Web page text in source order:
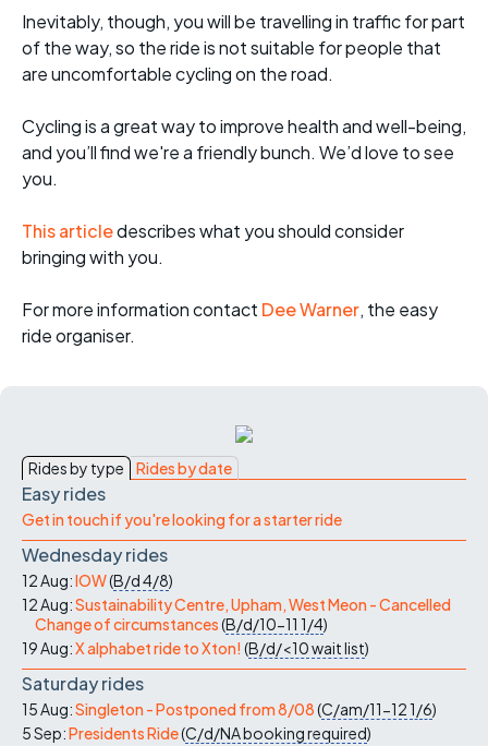
Inevitably, though, you will be travelling in traffic for part
of the way, so the ride is not suitable for people that
are uncomfortable cycling on the road.
Cycling is a great way to improve health and well-being,
and you’ll find we're a friendly bunch. We’d love to see
you.
This articledescribes what you should consider
bringing with you.
For more information contact Dee Warner, the easy
ride organiser.
Rides by type Rides by date
Easy rides
Get in touch if you're looking for a starter ride
Wednesday rides
12 Aug:IOW(B/d4/8)
12 Aug:Sustainability Centre, Upham, West Meon - Cancelled
Change of circumstances(B/d/10-11 1/4)
19 Aug:X alphabet ride to Xton! (B/d/<10wait list)
Saturday rides
15 Aug:Singleton - Postponed from 8/08(C/am/11-121/6)
5 Sep:Presidents Ride(C/d/NAbooking required)